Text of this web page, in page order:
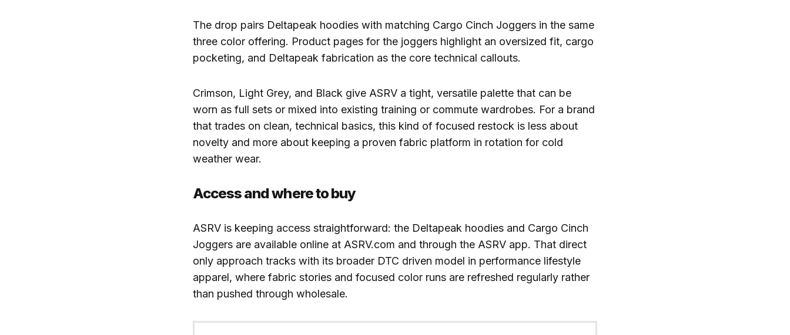
The drop pairs Deltapeak hoodies with matching Cargo Cinch Joggers in the same
three color offering. Product pages for the joggers highlight an oversized fit, cargo
pocketing, and Deltapeak fabrication as the core technical callouts.
Crimson, Light Grey, and Black give ASRV a tight, versatile palette that can be
worn as full sets or mixed into existing training or commute wardrobes. For a brand
that trades on clean, technical basics, this kind of focused restock is less about
novelty and more about keeping a proven fabric platform in rotation for cold
weather wear.
Access and where to buy
ASRV is keeping access straightforward: the Deltapeak hoodies and Cargo Cinch
Joggers are available online at ASRV.com and through the ASRV app. That direct
only approach tracks with its broader DTC driven model in performance lifestyle
apparel, where fabric stories and focused color runs are refreshed regularly rather
than pushed through wholesale.